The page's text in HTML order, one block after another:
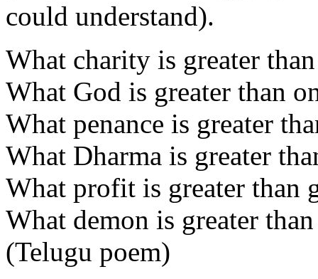
could understand).
What charity is greater
What God is greater than
What penance is greater
What Dharma is greater
What profit is greater than
What demon is greater
(Telugu poem)